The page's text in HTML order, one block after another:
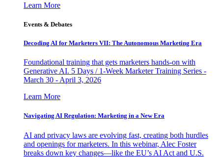
Learn More
Events & Debates
Decoding AI for Marketers VII: The Autonomous Marketing Era
Foundational training that gets marketers hands-on with
Generative AI. 5 Days / 1-Week Marketer Training Series -
March 30 - April 3, 2026
Learn More
Navigating AI Regulation: Marketing in a New Era
AI and privacy laws are evolving fast, creating both hurdles
and openings for marketers. In this webinar, Alec Foster
breaks down key changes—like the EU’s AI Act and U.S.